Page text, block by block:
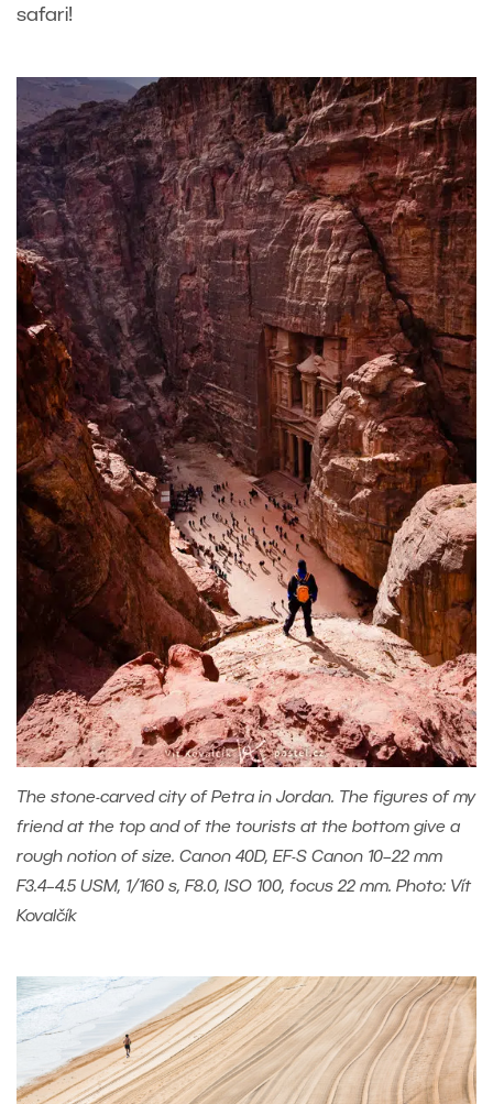
safari!
The stone-carved city of Petra in Jordan. The figures of my
friend at the top and of the tourists at the bottom give a
rough notion of size. Canon 40D, EF-S Canon 10–22 mm
F3.4–4.5 USM, 1/160 s, F8.0, ISO 100, focus 22 mm. Photo: Vít
Kovalčík